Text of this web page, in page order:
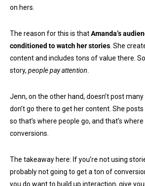
on hers.
The reason for this is thatAmanda’s
conditioned to watch her stories . She
content and includes tons of value there.
story, people pay attention
Jenn, on the other hand, doesn’t post
don’t go there to get her content. She
so that’s where people go, and that’s
conversions.
The takeaway here: If you’re not using
probably not going to get a ton of
you do want to build up interaction, give